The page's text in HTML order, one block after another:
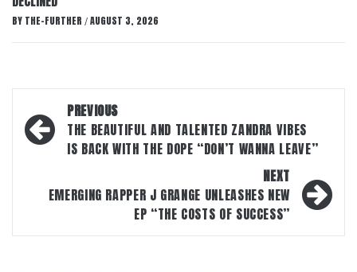
BY THE-FURTHER / AUGUST 3, 2026
Post
navigation
PREVIOUS
THE BEAUTIFUL AND TALENTED ZANDRA VIBES
IS BACK WITH THE DOPE “DON’T WANNA LEAVE”
NEXT
EMERGING RAPPER J GRANGE UNLEASHES NEW
EP “THE COSTS OF SUCCESS”